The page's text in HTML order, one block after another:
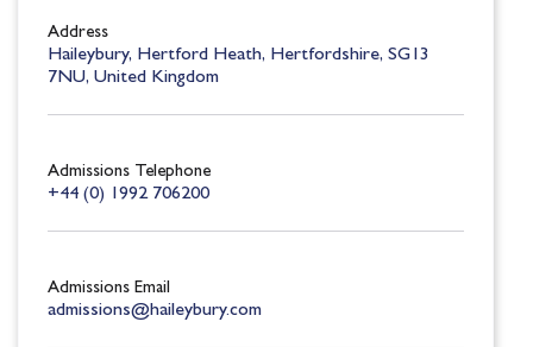
Address
Haileybury, Hertford Heath, Hertfordshire, SG13
7NU, United Kingdom
Admissions Telephone
+44 (0) 1992 706200
Admissions Email
admissions@haileybury.com